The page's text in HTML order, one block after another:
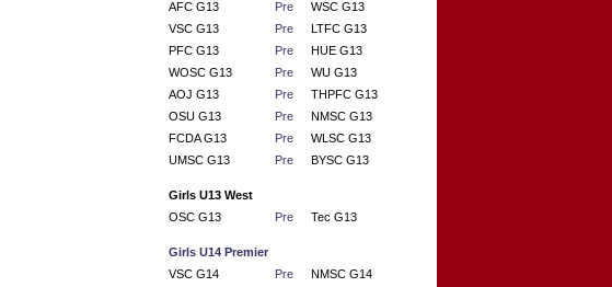
AFC G13
Pre
WSC G13
VSC G13
Pre
LTFC G13
PFC G13
Pre
HUE G13
WOSC G13
Pre
WU G13
AOJ G13
Pre
THPFC G13
OSU G13
Pre
NMSC G13
FCDA G13
Pre
WLSC G13
UMSC G13
Pre BYSC G13
Girls U13 West
OSC G13
Pre Tec G13
Girls U14 Premier
VSC G14
Pre
NMSC G14